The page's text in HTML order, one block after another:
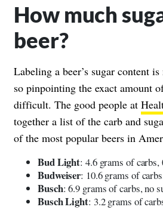
How much
beer?
Labeling a beer’s sugar content
so pinpointing the exact amount
difficult. The good people at
together a list of the carb and
of the most popular beers in
Bud Light: 4.6 grams of
Budweiser: 10.6 grams of
Busch: 6.9 grams of carbs, no
Busch Light: 3.2 grams of